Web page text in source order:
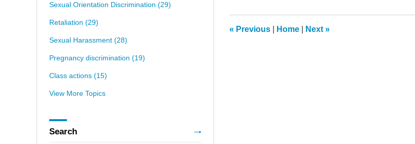
pm
« Previous Home Next »
Sexual Orientation Discrimination (29)
Retaliation (29)
Sexual Harassment (28)
Pregnancy discrimination (19)
Class actions (15)
View More Topics
Search